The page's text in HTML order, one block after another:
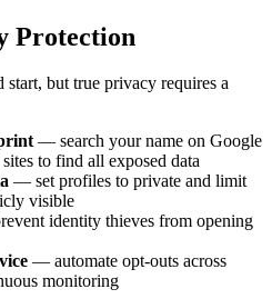
Protection
but true privacy requires a
— search your name on Google
to find all exposed data
— set profiles to private and limit
visible
identity thieves from opening
— automate opt-outs across
monitoring